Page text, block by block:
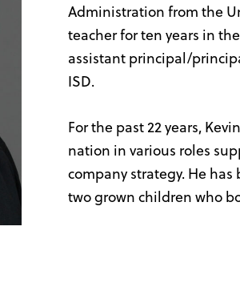
Administration from the
teacher for ten years in
assistant principal/
ISD.
For the past 22 years,
nation in various roles
company strategy. He
two grown children who